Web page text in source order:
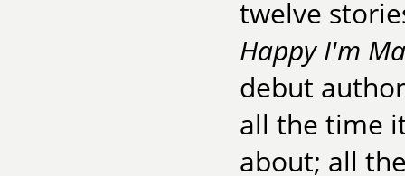
twelve
Happy I'm
debut
all the time
about; all